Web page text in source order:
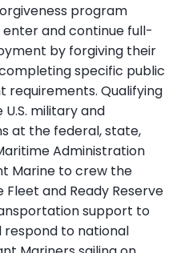
program
and continue full-
by forgiving their
specific public
requirements. Qualifying
military and
at the federal, state,
Administration
Marine to crew the
Fleet and Ready Reserve
support to
respond to national